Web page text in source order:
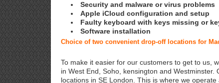
Security and malware or virus problems
Apple iCloud configuration and setup
Faulty keyboard with keys missing or
Software installation
Choice of two convenient drop-off locations for
To make it easier for our customers to get to us,
in West End, Soho, kensington and
locations in SE London. This is where we